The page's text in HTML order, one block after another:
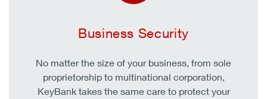
Business Security
No matter the size of your business, from sole
proprietorship to multinational corporation,
KeyBank takes the same care to protect your